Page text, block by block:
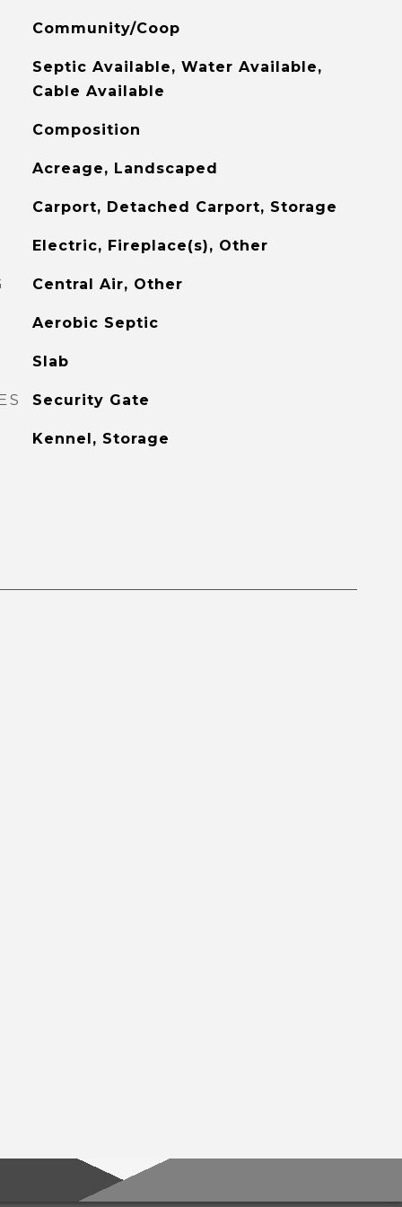
Community/Coop
Septic Available, Water Available,
Cable Available
Composition
Acreage, Landscaped
Carport, Detached Carport, Storage
Electric, Fireplace(s), Other
Central Air, Other
Aerobic Septic
Slab
Security Gate
Kennel, Storage